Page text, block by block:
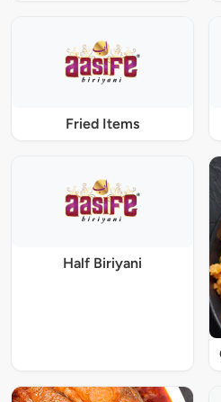
Fried Items
Half Biriyani